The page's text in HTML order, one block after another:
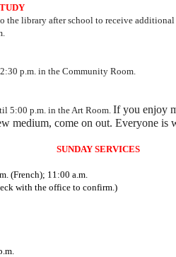
the library after school to receive additional
p.m. in the Community Room.
5:00 p.m. in the Art Room. If you enjoy
medium, come on out. Everyone is
SUNDAY SERVICES
(French); 11:00 a.m.
with the office to confirm.)